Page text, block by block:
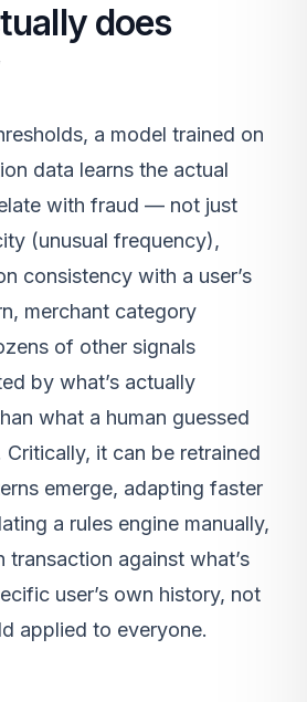
does
a model trained on
data learns the actual
with fraud — not just
(unusual frequency),
consistency with a user’s
merchant category
of other signals
by what’s actually
what a human guessed
Critically, it can be retrained
emerge, adapting faster
a rules engine manually,
transaction against what’s
user’s own history, not
applied to everyone.